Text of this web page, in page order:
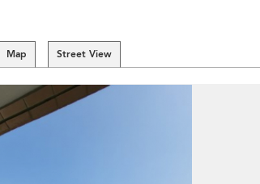
Map Street View